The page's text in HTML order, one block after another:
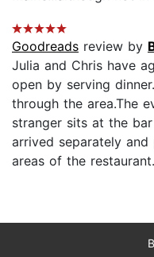
Goodreads review by
Julia and Chris have
open by serving
through the area.The
stranger sits at the
arrived separately
areas of the